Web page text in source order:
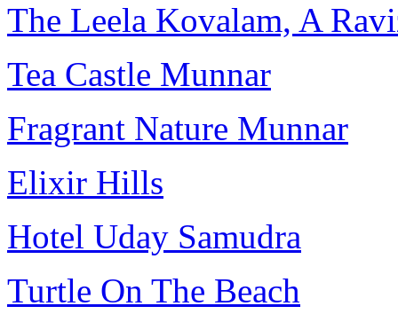
The Leela Kovalam, A
Tea Castle Munnar
Fragrant Nature Munnar
Elixir Hills
Hotel Uday Samudra
Turtle On The Beach